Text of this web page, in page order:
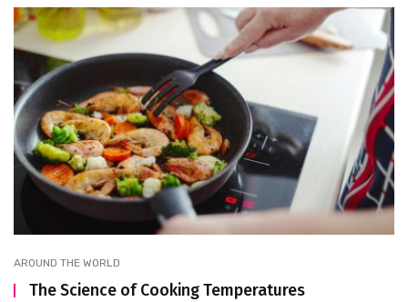
AROUND THE WORLD
The Science of Cooking Temperatures